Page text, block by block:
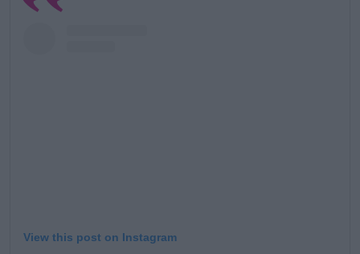
View this post on Instagram